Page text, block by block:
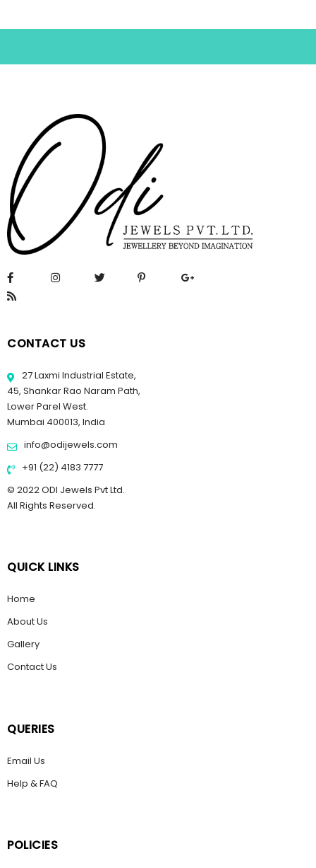
CONTACT US
27 Laxmi Industrial Estate,
45, Shankar Rao Naram Path,
Lower Parel West.
Mumbai 400013, India
info@odijewels.com
+91 (22) 4183 7777
© 2022 ODI Jewels Pvt Ltd.
All Rights Reserved.
QUICK LINKS
Home
About Us
Gallery
Contact Us
QUERIES
Email Us
Help & FAQ
POLICIES